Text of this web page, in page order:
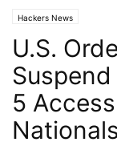
Hackers News
U.S.
5